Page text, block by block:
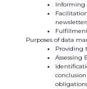
Informing
Purposes of data
Providing
Assessing